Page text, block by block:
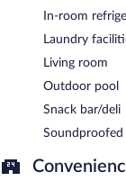
In-room
Laundry
Living room
Outdoor pool
Snack bar/deli
Soundproofed